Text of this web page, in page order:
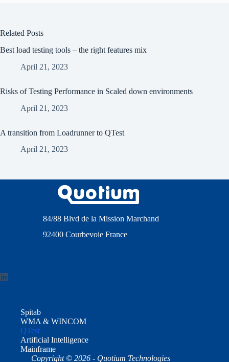
Related Posts
Best load testing tools – the right features mix
April 21, 2023
Risks of Testing Performance in Scaled down environments
April 21, 2023
A transition from Loadrunner to QTest
April 21, 2023
84/88 Blvd de la Mission Marchand
92400 Courbevoie France
Spitab
WMA & WINCOM
QTest
Artificial Intelligence
Mainframe
Copyright © 2026 - Quotium Technologies